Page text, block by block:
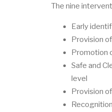
The nine
Early
Provision
Promotion
Safe and
level
Provision